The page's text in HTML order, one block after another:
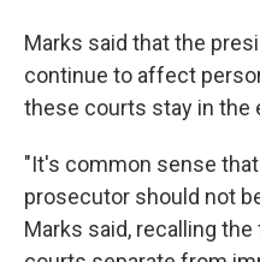
Marks said that the
continue to affect
these courts stay in the
"It's common sense
prosecutor should not
Marks said, recalling